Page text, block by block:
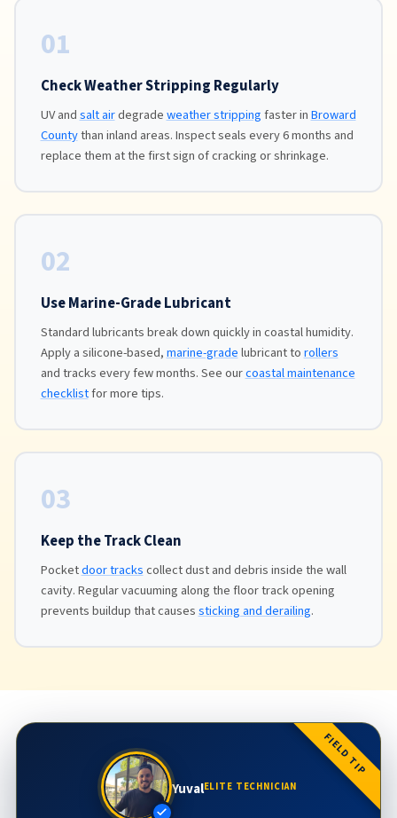
01
Check Weather Stripping Regularly
UV andsalt airdegradeweather strippingfaster inBroward
Countythan inland areas. Inspect seals every 6 months and
replace them at the first sign of cracking or shrinkage.
02
Use Marine-Grade Lubricant
Standard lubricants break down quickly in coastal humidity.
Apply a silicone-based,marine-gradelubricant torollers
and tracks every few months. See ourcoastal maintenance
checklistfor more tips.
03
Keep the Track Clean
Pocketdoor trackscollect dust and debris inside the wall
cavity. Regular vacuuming along the floor track opening
prevents buildup that causessticking and derailing.
FIELD TIP
YuvalELITE TECHNICIAN